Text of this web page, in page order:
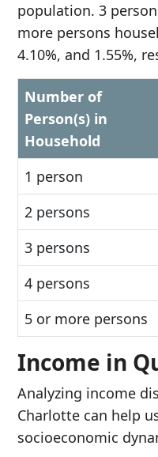
population. 3
more persons
4.10%, and 1.55%,
Number of
Person(s) in
Household
1 person
2 persons
3 persons
4 persons
5 or more persons
Income in
Analyzing income
Charlotte can help
socioeconomic